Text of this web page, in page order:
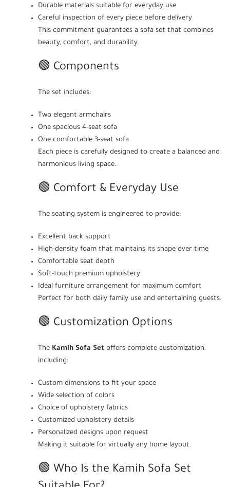
Durable materials suitable for everyday use
Careful inspection of every piece before delivery
This commitment guarantees a sofa set that combines
beauty, comfort, and durability.
🟢 Components
The set includes:
Two elegant armchairs
One spacious 4-seat sofa
One comfortable 3-seat sofa
Each piece is carefully designed to create a balanced and
harmonious living space.
🟢 Comfort & Everyday Use
The seating system is engineered to provide:
Excellent back support
High-density foam that maintains its shape over time
Comfortable seat depth
Soft-touch premium upholstery
Ideal furniture arrangement for maximum comfort
Perfect for both daily family use and entertaining guests.
🟢 Customization Options
The Kamih Sofa Set offers complete customization,
including:
Custom dimensions to fit your space
Wide selection of colors
Choice of upholstery fabrics
Customized upholstery details
Personalized designs upon request
Making it suitable for virtually any home layout.
🟢 Who Is the Kamih Sofa Set